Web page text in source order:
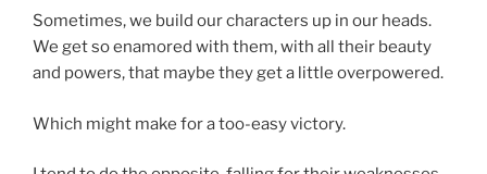
Sometimes, we build our characters up in our heads.
We get so enamored with them, with all their beauty
and powers, that maybe they get a little overpowered.
Which might make for a too-easy victory.